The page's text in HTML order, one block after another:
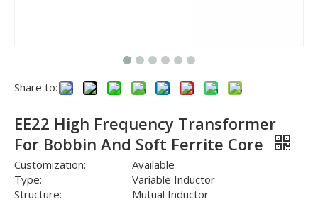
Share to:
EE22 High Frequency Transformer
For Bobbin And Soft Ferrite Core
Customization:
Available
Type:
Variable Inductor
Structure:
Mutual Inductor